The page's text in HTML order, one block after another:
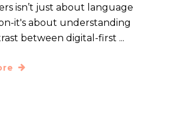
isn’t just about language
it's about understanding
between digital-first